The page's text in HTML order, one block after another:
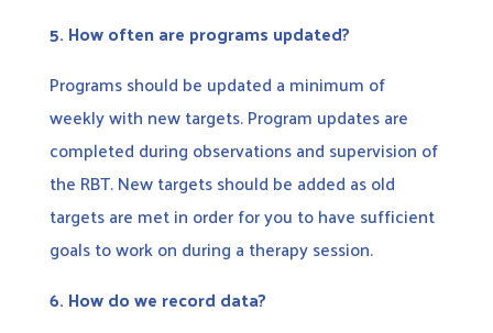
5. How often are programs updated?
Programs should be updated a minimum of
weekly with new targets. Program updates are
completed during observations and supervision of
the RBT. New targets should be added as old
targets are met in order for you to have sufficient
goals to work on during a therapy session.
6. How do we record data?